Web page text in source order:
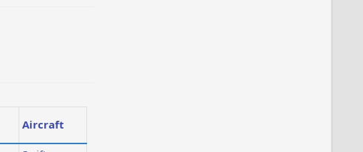
Aircraft